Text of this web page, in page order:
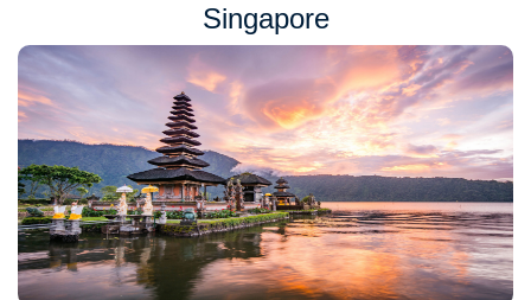
Singapore